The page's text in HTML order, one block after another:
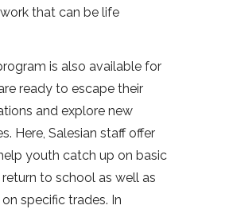
that can be life
is also available for
ready to escape their
and explore new
Here, Salesian staff offer
youth catch up on basic
to school as well as
specific trades. In